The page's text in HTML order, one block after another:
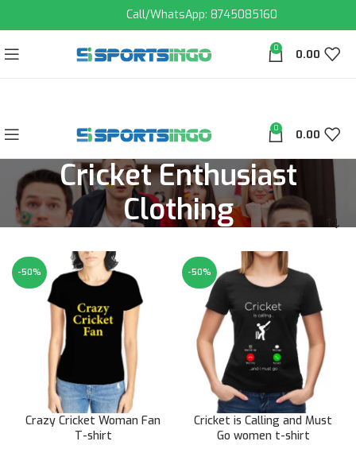
Call/WhatsApp: 8745085160
0 0.00
0 0.00
Cricket Enthusiast
Clothing
-50%
Crazy Cricket Woman Fan
T-shirt
-50%
Cricket is Calling and Must
Go women t-shirt